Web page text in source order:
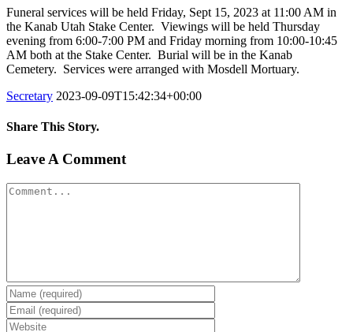
Funeral services will be held Friday, Sept 15, 2023 at 11:00 AM in
the Kanab Utah Stake Center. Viewings will be held Thursday
evening from 6:00-7:00 PM and Friday morning from 10:00-10:45
AM both at the Stake Center. Burial will be in the Kanab
Cemetery. Services were arranged with Mosdell Mortuary.
Secretary 2023-09-09T15:42:34+00:00
Share This Story.
Facebook
Twitter
Linkedin
Reddit
Tumblr
Google+
Pinterest
Vk
Email
Leave A Comment
Comment